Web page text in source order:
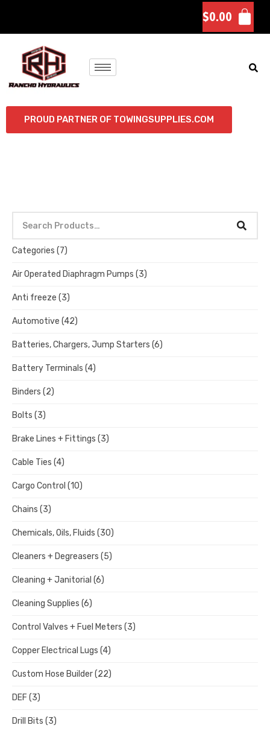
$0.00
PROUD PARTNER OF TOWINGSUPPLIES.COM
Categories (7)
Air Operated Diaphragm Pumps (3)
Anti freeze (3)
Automotive (42)
Batteries, Chargers, Jump Starters (6)
Battery Terminals (4)
Binders (2)
Bolts (3)
Brake Lines + Fittings (3)
Cable Ties (4)
Cargo Control (10)
Chains (3)
Chemicals, Oils, Fluids (30)
Cleaners + Degreasers (5)
Cleaning + Janitorial (6)
Cleaning Supplies (6)
Control Valves + Fuel Meters (3)
Copper Electrical Lugs (4)
Custom Hose Builder(22)
DEF (3)
Drill Bits (3)